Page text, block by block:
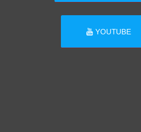
YOUTUBE